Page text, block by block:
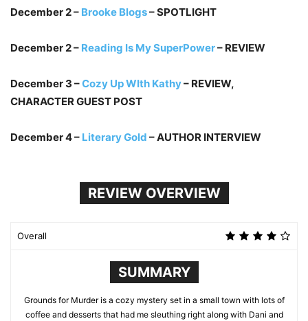
December 2 – Brooke Blogs– SPOTLIGHT
December 2 – Reading Is My SuperPower– REVIEW
December 3 –Cozy Up WIth Kathy– REVIEW,
CHARACTER GUEST POST
December 4 – Literary Gold – AUTHOR INTERVIEW
REVIEW OVERVIEW
Overall
SUMMARY
Grounds for Murder is a cozy mystery set in a small town with lots of
coffee and desserts that had me sleuthing right along with Dani and